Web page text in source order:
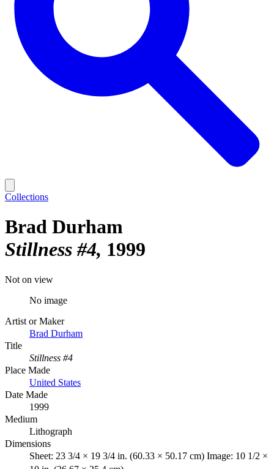
Collections
Brad Durham
Stillness #4 1999
Not on view
No image
Artist or Maker
Brad Durham
Title
Stillness #4
Place Made
United States
Date Made
1999
Medium
Lithograph
Dimensions
Sheet: 23 3/4 × 19 3/4 in. (60.33 × 50.17 cm) Image: 10 1/2 ×